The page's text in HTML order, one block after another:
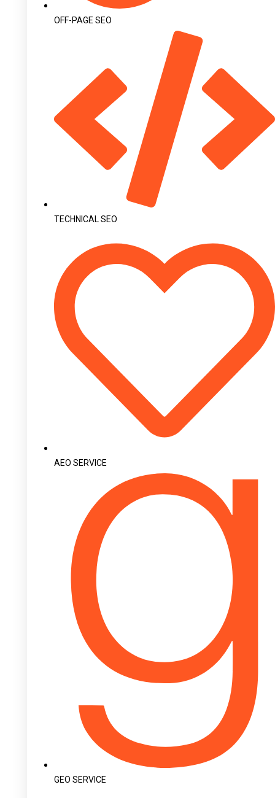
OFF-PAGE SEO
TECHNICAL SEO
AEO SERVICE
GEO SERVICE